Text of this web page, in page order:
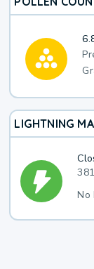
LIGHTNING
No